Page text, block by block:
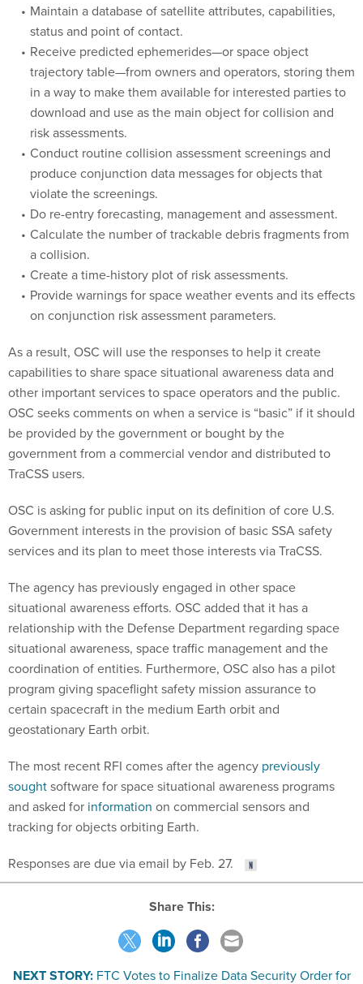
status and point of contact.
Receive predicted ephemerides—or space object
trajectory table—from owners and operators, storing them
in a way to make them available for interested parties to
download and use as the main object for collision and
risk assessments.
Conduct routine collision assessment screenings and
produce conjunction data messages for objects that
violate the screenings.
Do re-entry forecasting, management and assessment.
Calculate the number of trackable debris fragments from
a collision.
Create a time-history plot of risk assessments.
Provide warnings for space weather events and its effects
on conjunction risk assessment parameters.
capabilities to share space situational awareness data and
other important services to space operators and the public.
OSC seeks comments on when a service is “basic” if it should
be provided by the government or bought by the
government from a commercial vendor and distributed to
TraCSS users.
Government interests in the provision of basic SSA safety
services and its plan to meet those interests via TraCSS.
situational awareness efforts. OSC added that it has a
relationship with the Defense Department regarding space
situational awareness, space traffic management and the
coordination of entities. Furthermore, OSC also has a pilot
program giving spaceflight safety mission assurance to
certain spacecraft in the medium Earth orbit and
geostationary Earth orbit.
soughtsoftware for space situational awareness programs
and asked forinformationon commercial sensors and
tracking for objects orbiting Earth.
Share This:
FTC Votes to Finalize Data Security Order for
Ed Tech Website